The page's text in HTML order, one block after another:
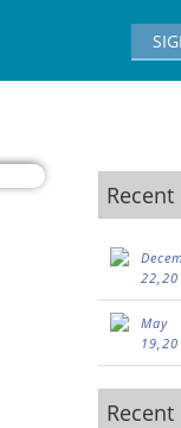
Recent
May